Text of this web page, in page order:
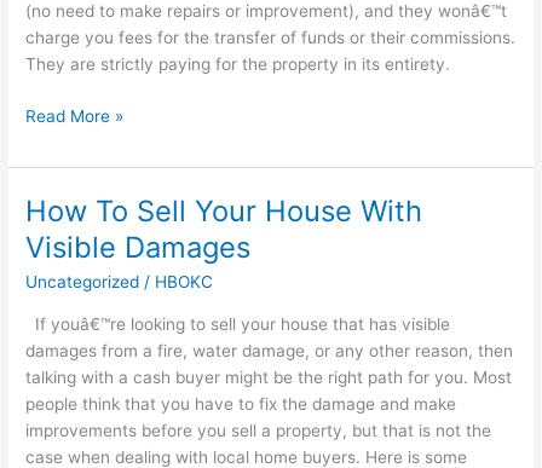
(no need to make repairs or improvement), and they wonâ€™t
charge you fees for the transfer of funds or their commissions.
They are strictly paying for the property in its entirety.
Read More »
How To Sell Your House With
Visible Damages
Uncategorized / HBOKC
If youâ€™re looking to sell your house that has visible
damages from a fire, water damage, or any other reason, then
talking with a cash buyer might be the right path for you. Most
people think that you have to fix the damage and make
improvements before you sell a property, but that is not the
case when dealing with local home buyers. Here is some
How
To
Sell
Your
With
Visible
Damages